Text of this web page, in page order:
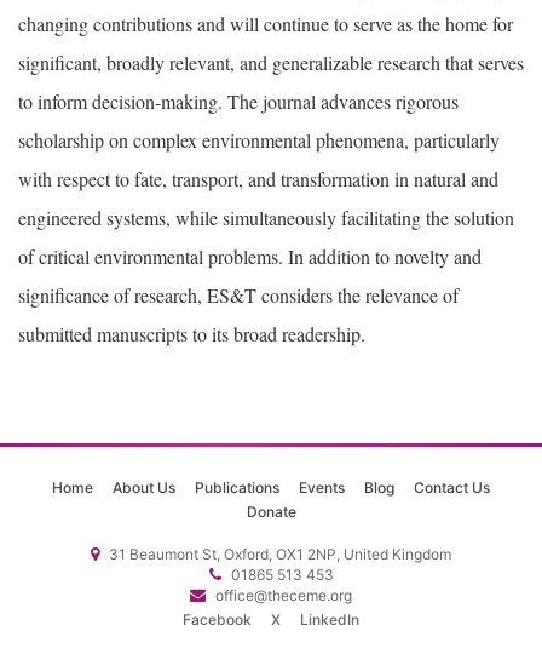
changing contributions and will continue to serve as the home for
significant, broadly relevant, and generalizable research that serves
to inform decision-making. The journal advances rigorous
scholarship on complex environmental phenomena, particularly
with respect to fate, transport, and transformation in natural and
engineered systems, while simultaneously facilitating the solution
of critical environmental problems. In addition to novelty and
significance of research, ES&T considers the relevance of
submitted manuscripts to its broad readership.
Home About Us Publications Events Blog
Contact Us
Donate
31 Beaumont St, Oxford, OX1 2NP, United Kingdom
01865 513 453
office@theceme.org
Facebook
X LinkedIn